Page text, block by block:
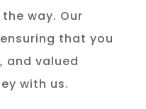
way. Our
that you
and valued
with us.